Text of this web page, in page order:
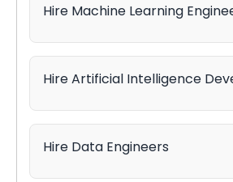
Hire Machine Learning
Hire Artificial Intelligence
Hire Data Engineers